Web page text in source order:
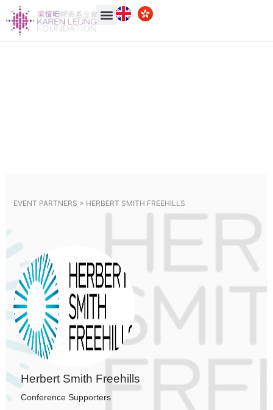
EVENT PARTNERS > HERBERT SMITH FREEHILLS
Herbert Smith Freehills
Conference Supporters